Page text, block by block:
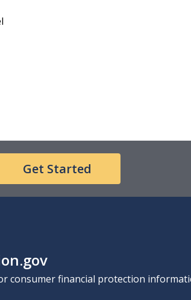
Get Started
consumer financial protection